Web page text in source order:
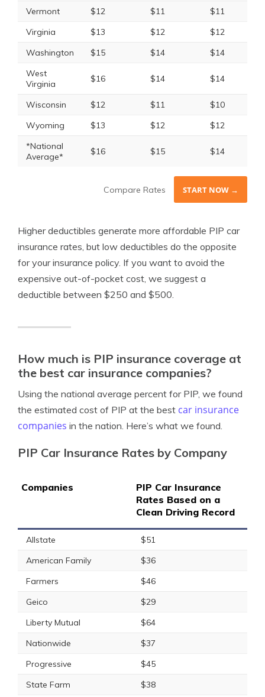
Vermont $12 $11
$11
Virginia
$13 $12
$12
Washington
$15 $14
$14
West
Virginia
$16 $14 $14
Wisconsin $12 $11
$10
Wyoming
$13 $12
$12
*National
Average*
$16 $15 $14
Compare Rates START NOW →
Higher deductibles generate more affordable PIP car
insurance rates, but low deductibles do the opposite
for your insurance policy. If you want to avoid the
expensive out-of-pocket cost, we suggest a
deductible between $250 and $500.
How much is PIP insurance coverage at
the best car insurance companies?
Using the national average percent for PIP, we found
the estimated cost of PIP at the best car insurance
companies in the nation. Here’s what we found.
PIP Car Insurance Rates by Company
Companies
PIP Car Insurance
Rates Based on a
Clean Driving Record
Allstate
$51
American Family
$36
Farmers
$46
Geico
$29
Liberty Mutual
$64
Nationwide
$37
Progressive
$45
State Farm
$38